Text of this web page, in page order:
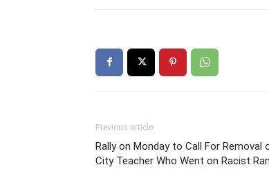
Previous article
Rally on Monday to Call For Removal
City Teacher Who Went on Racist